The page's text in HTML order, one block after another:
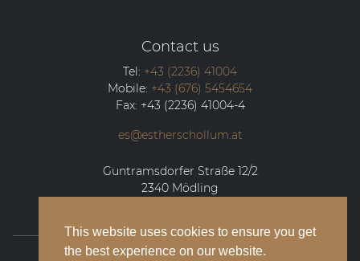
This website uses cookies to ensure you get
the best experience on our website.
Contact us
Tel: +43 (2236) 41004
Mobile: +43 (676) 5454654
Fax: +43 (2236) 41004-4
es@estherschollum.at
Guntramsdorfer Straße 12/2
2340 Mödling